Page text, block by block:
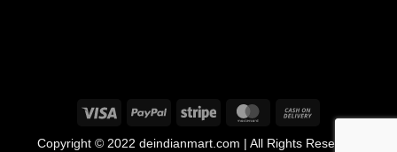
Copyright © 2022 deindianmart.com | All Rights Reserved